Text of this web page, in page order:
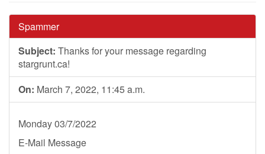
Spammer
Subject: Thanks for your message regarding
stargrunt.ca!
On: March 7, 2022, 11:45 a.m.
Monday 03/7/2022
E-Mail Message